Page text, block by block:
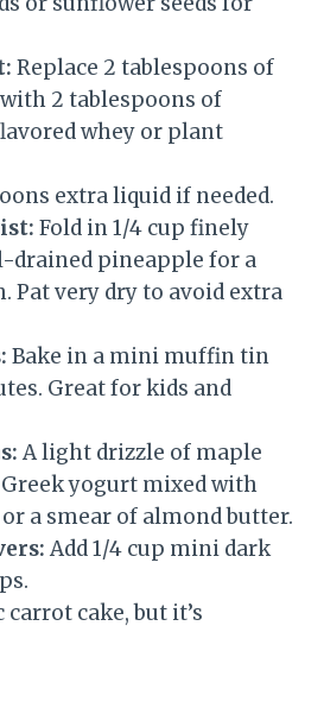
Replace 2 tablespoons of
2 tablespoons of
whey or plant
extra liquid if needed.
Fold in 1/4 cup finely
drained pineapple for a
Pat very dry to avoid extra
Bake in a mini muffin tin
Great for kids and
A light drizzle of maple
yogurt mixed with
a smear of almond butter.
Add 1/4 cup mini dark
carrot cake, but it’s